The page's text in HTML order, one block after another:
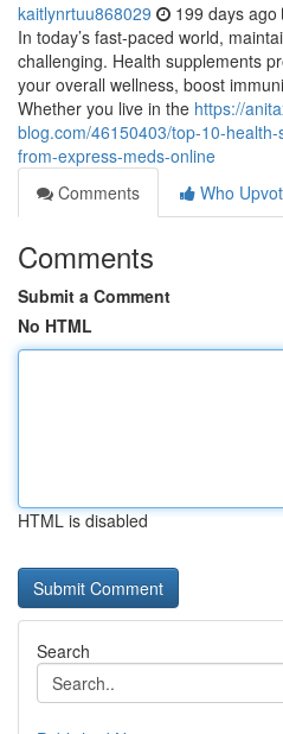
kaitlynrtuu868029 199 days ago
In today’s fast-paced world,
challenging. Health supplements
your overall wellness, boost
Whether you live in the https://
blog.com/46150403/top-10-
from-express-meds-online
Comments
Who
Comments
Submit a Comment
No HTML
HTML is disabled
Search